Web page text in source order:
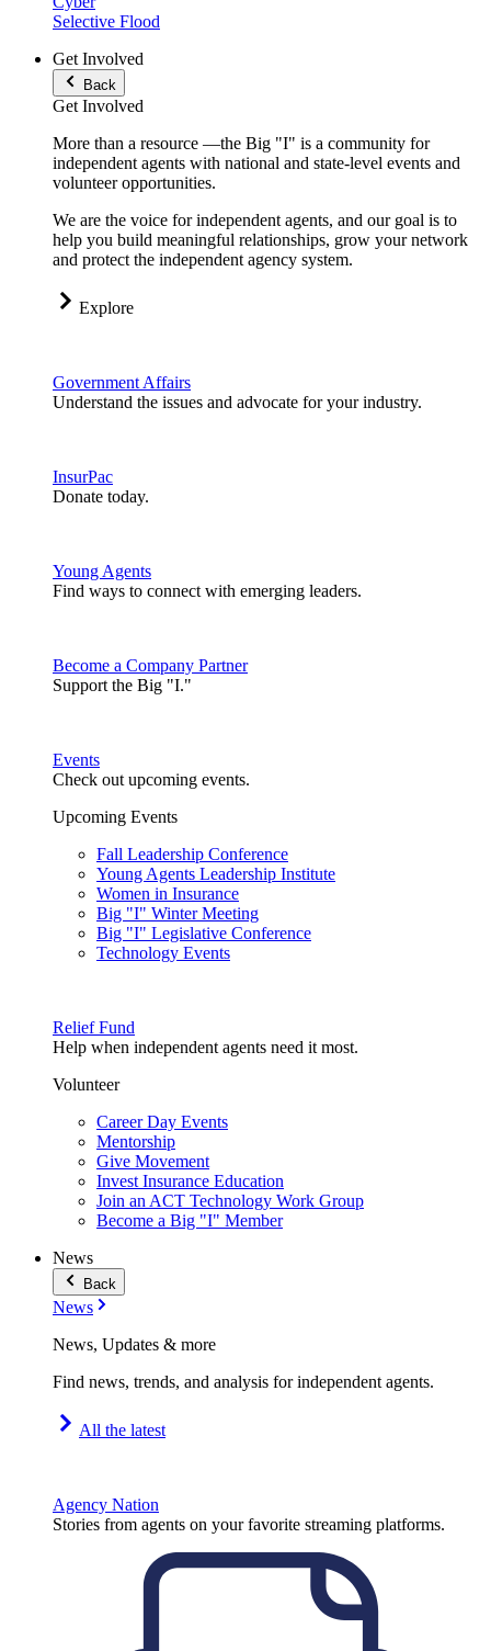
Selective Flood
Get Involved
Back
Get Involved
More than a resource —the Big "I" is a community for
independent agents with national and state-level events and
volunteer opportunities.
We are the voice for independent agents, and our goal is to
help you build meaningful relationships, grow your network
and protect the independent agency system.
Explore
Government Affairs
Understand the issues and advocate for your industry.
InsurPac
Donate today.
Young Agents
Find ways to connect with emerging leaders.
Become a Company Partner
Support the Big "I."
Events
Check out upcoming events.
Upcoming Events
Fall Leadership Conference
Young Agents Leadership Institute
Women in Insurance
Big "I" Winter Meeting
Big "I" Legislative Conference
Technology Events
Relief Fund
Help when independent agents need it most.
Volunteer
Career Day Events
Mentorship
Give Movement
Invest Insurance Education
Join an ACT Technology Work Group
Become a Big "I" Member
News
Back
News
News, Updates & more
Find news, trends, and analysis for independent agents.
All the latest
Agency Nation
Stories from agents on your favorite streaming platforms.